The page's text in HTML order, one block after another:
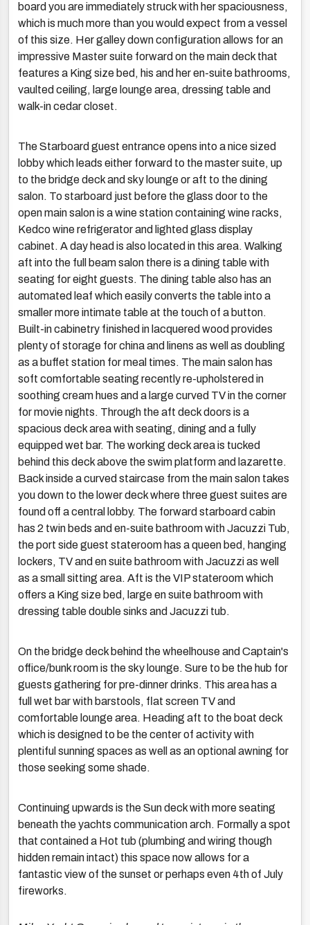
board you are immediately struck with her spaciousness,
which is much more than you would expect from a vessel
of this size. Her galley down configuration allows for an
impressive Master suite forward on the main deck that
features a King size bed, his and her en-suite bathrooms,
vaulted ceiling, large lounge area, dressing table and
walk-in cedar closet.
The Starboard guest entrance opens into a nice sized
lobby which leads either forward to the master suite, up
to the bridge deck and sky lounge or aft to the dining
salon. To starboard just before the glass door to the
open main salon is a wine station containing wine racks,
Kedco wine refrigerator and lighted glass display
cabinet. A day head is also located in this area. Walking
aft into the full beam salon there is a dining table with
seating for eight guests. The dining table also has an
automated leaf which easily converts the table into a
smaller more intimate table at the touch of a button.
Built-in cabinetry finished in lacquered wood provides
plenty of storage for china and linens as well as doubling
as a buffet station for meal times. The main salon has
soft comfortable seating recently re-upholstered in
soothing cream hues and a large curved TV in the corner
for movie nights. Through the aft deck doors is a
spacious deck area with seating, dining and a fully
equipped wet bar. The working deck area is tucked
behind this deck above the swim platform and lazarette.
Back inside a curved staircase from the main salon takes
you down to the lower deck where three guest suites are
found off a central lobby. The forward starboard cabin
has 2 twin beds and en-suite bathroom with Jacuzzi Tub,
the port side guest stateroom has a queen bed, hanging
lockers, TV and en suite bathroom with Jacuzzi as well
as a small sitting area. Aft is the VIP stateroom which
offers a King size bed, large en suite bathroom with
dressing table double sinks and Jacuzzi tub.
On the bridge deck behind the wheelhouse and Captain's
office/bunk room is the sky lounge. Sure to be the hub for
guests gathering for pre-dinner drinks. This area has a
full wet bar with barstools, flat screen TV and
comfortable lounge area. Heading aft to the boat deck
which is designed to be the center of activity with
plentiful sunning spaces as well as an optional awning for
those seeking some shade.
Continuing upwards is the Sun deck with more seating
beneath the yachts communication arch. Formally a spot
that contained a Hot tub (plumbing and wiring though
hidden remain intact) this space now allows for a
fantastic view of the sunset or perhaps even 4th of July
fireworks.